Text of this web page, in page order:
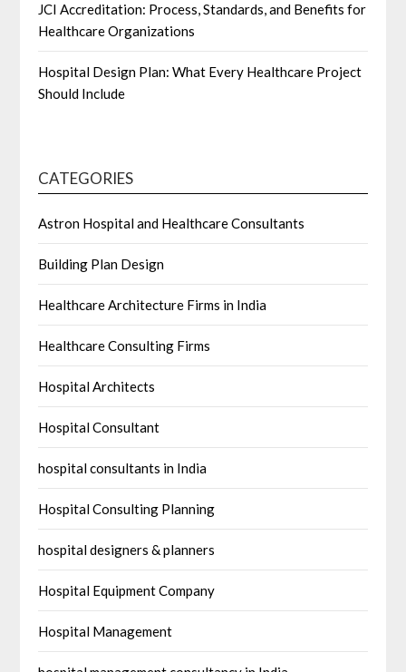
JCI Accreditation: Process, Standards, and Benefits for
Healthcare Organizations
Hospital Design Plan: What Every Healthcare Project
Should Include
CATEGORIES
Astron Hospital and Healthcare Consultants
Building Plan Design
Healthcare Architecture Firms in India
Healthcare Consulting Firms
Hospital Architects
Hospital Consultant
hospital consultants in India
Hospital Consulting Planning
hospital designers & planners
Hospital Equipment Company
Hospital Management